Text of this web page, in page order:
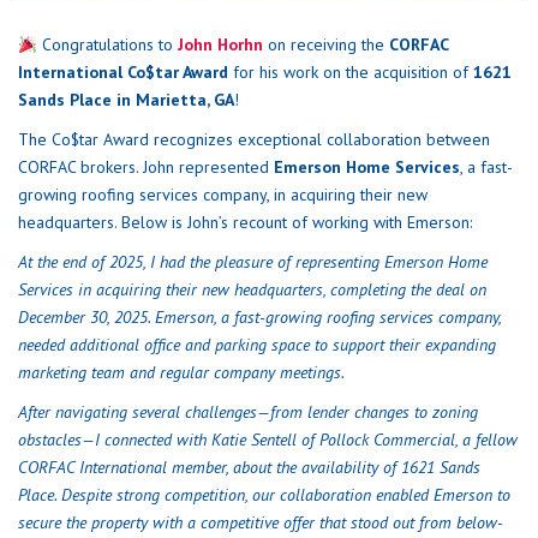
Congratulations to John Horhn on receiving the CORFAC
International Co$tar Award for his work on the acquisition of1621
Sands Place in Marietta, GA!
The Co$tar Award recognizes exceptional collaboration between
CORFAC brokers. John represented Emerson Home Services, a fast-
growing roofing services company, in acquiring their new
headquarters. Below is John’s recount of working with Emerson:
At the end of 2025, I had the pleasure of representing Emerson Home
Services in acquiring their new headquarters, completing the deal on
December 30, 2025. Emerson, a fast-growing roofing services company,
needed additional office and parking space to support their expanding
marketing team and regular company meetings.
After navigating several challenges—from lender changes to zoning
obstacles—I connected with Katie Sentell of Pollock Commercial, a fellow
CORFAC International member, about the availability of 1621 Sands
Place. Despite strong competition, our collaboration enabled Emerson to
secure the property with a competitive offer that stood out from below-